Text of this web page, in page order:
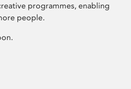
programmes, enabling
people.